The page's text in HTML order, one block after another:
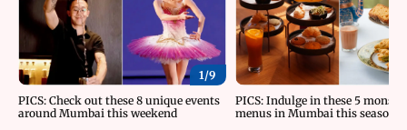
1/9
PICS: Check out these 8 unique events
around Mumbai this weekend
PICS: Indulge in these 5
menus in Mumbai this season